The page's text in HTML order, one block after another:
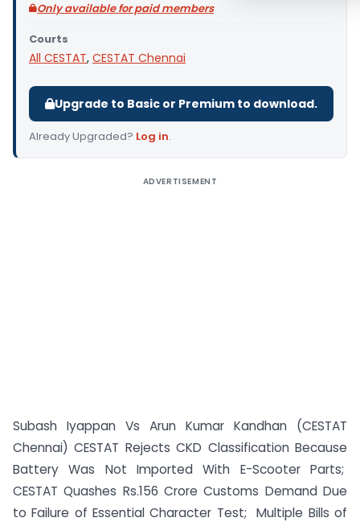
Only available for paid members
Courts
All CESTAT, CESTAT Chennai
Upgrade to Basic or Premium to download.
Already Upgraded? Log in.
ADVERTISEMENT
Subash Iyappan Vs Arun Kumar Kandhan (CESTAT
Chennai) CESTAT Rejects CKD Classification Because
Battery Was Not Imported With E-Scooter Parts;
CESTAT Quashes Rs.156 Crore Customs Demand Due
to Failure of Essential Character Test; Multiple Bills of